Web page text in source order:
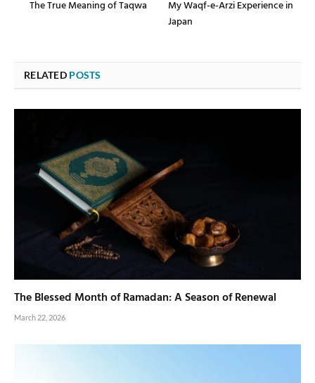
The True Meaning of Taqwa
My Waqf-e-Arzi Experience in
Japan
RELATED POSTS
The Blessed Month of Ramadan: A Season of Renewal
March 22, 2026